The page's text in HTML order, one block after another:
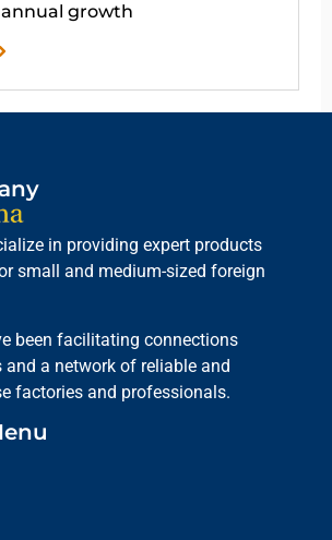
growth
in providing expert products
small and medium-sized foreign
been facilitating connections
and a network of reliable and
factories and professionals.